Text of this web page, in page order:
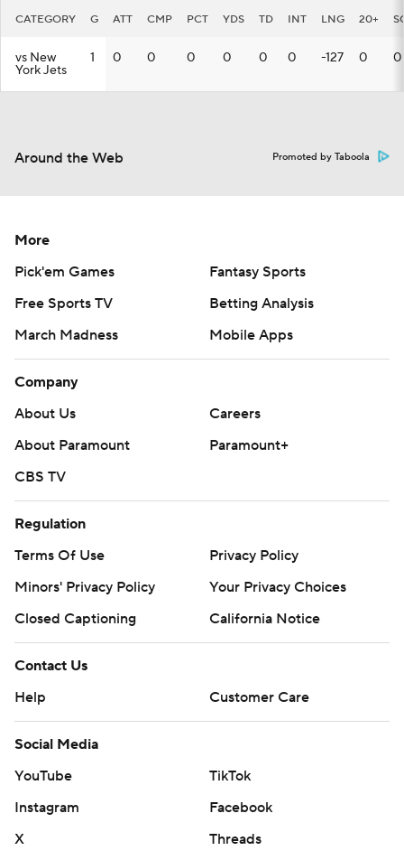
CATEGORY G ATT CMP PCT YDS TD INT LNG 20+
vs New
York Jets
1 0 0 0 0 0 0 -127 0 0
Around the Web Promoted by Taboola
More
Pick'em Games
Fantasy Sports
Free Sports TV
Betting Analysis
March Madness
Mobile Apps
Company
About Us
Careers
About Paramount
Paramount+
CBS TV
Regulation
Terms Of Use
Privacy Policy
Minors' Privacy Policy
Your Privacy Choices
Closed Captioning
California Notice
Contact Us
Help
Customer Care
Social Media
YouTube
TikTok
Instagram
Facebook
X
Threads